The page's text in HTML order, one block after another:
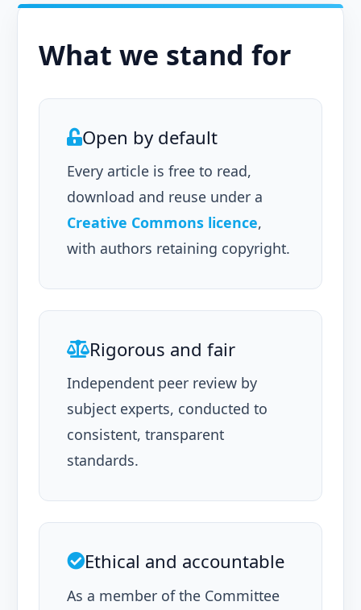
What we stand for
Open by default
Every article is free to read,
download and reuse under a
Creative Commons licence,
with authors retaining copyright.
Rigorous and fair
Independent peer review by
subject experts, conducted to
consistent, transparent
standards.
Ethical and accountable
As a member of the Committee